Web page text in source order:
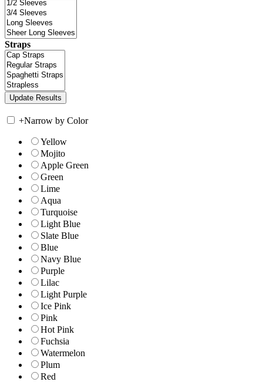
Straps
+Narrow by Color
Yellow
Mojito
Apple Green
Green
Lime
Aqua
Turquoise
Light Blue
Slate Blue
Blue
Navy Blue
Purple
Lilac
Light Purple
Ice Pink
Pink
Hot Pink
Fuchsia
Watermelon
Plum
Red